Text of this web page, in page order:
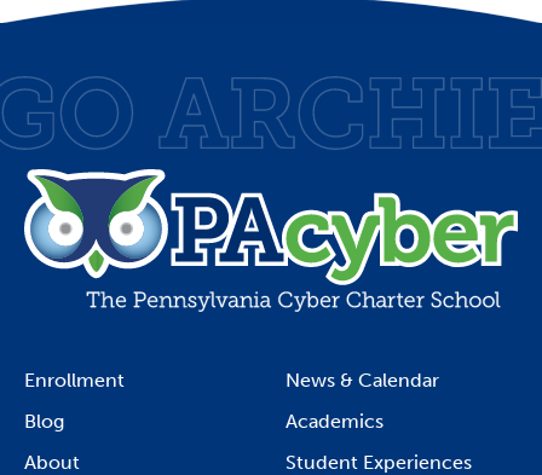
Enrollment
News & Calendar
Blog
Academics
About
Student Experiences